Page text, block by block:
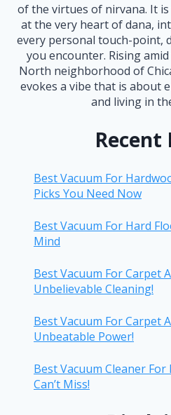
of the virtues of nirvana. It
at the very heart of dana,
every personal touch-point,
you encounter. Rising
North neighborhood of
evokes a vibe that is about
and living in
Recent
Best Vacuum For
Picks You Need Now
Best Vacuum For Hard
Mind
Best Vacuum For Carpet
Unbelievable Cleaning!
Best Vacuum For Carpet
Unbeatable Power!
Best Vacuum Cleaner For
Can’t Miss!